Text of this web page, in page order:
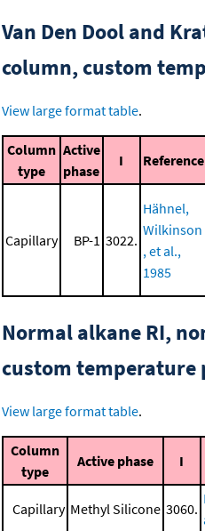
Van Den Dool and
column, custom
View large format table.
Column
type
Active
phase
I Reference
Capillary BP-1 3022.
Hähnel,
Wilkinson
, et al.,
1985
Normal alkane RI,
custom temperature
View large format table.
Column
type
Active phase I
Capillary Methyl Silicone 3060.